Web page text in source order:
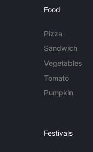
Food
Pizza
Sandwich
Vegetables
Tomato
Pumpkin
Festivals